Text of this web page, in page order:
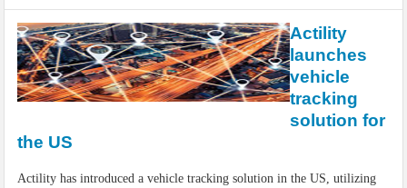
Actility
launches
vehicle
tracking
solution for
the US
Actility has introduced a vehicle tracking solution in the US, utilizing